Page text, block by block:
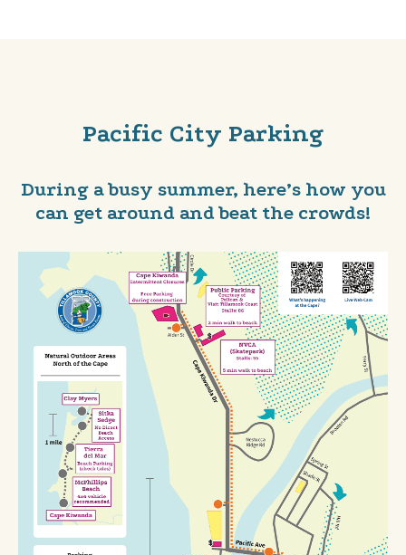
Pacific City Parking
During a busy summer, here’s how you
can get around and beat the crowds!